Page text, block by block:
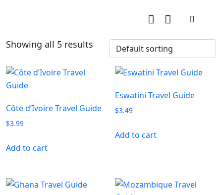
Showing all 5 results
Côte d’Ivoire Travel Guide
$3.99
Add to cart
Eswatini Travel Guide
$3.49
Add to cart